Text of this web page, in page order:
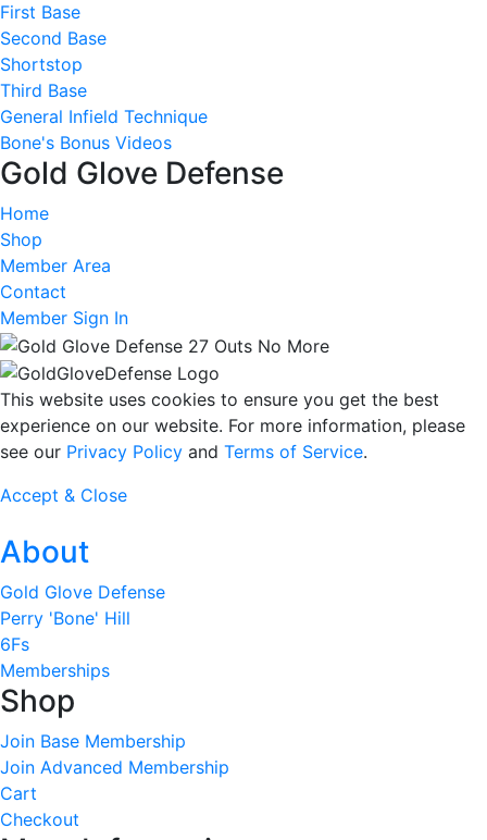
First Base
Second Base
Shortstop
Third Base
General Infield Technique
Bone's Bonus Videos
Gold Glove Defense
Home
Shop
Member Area
Contact
Member Sign In
This website uses cookies to ensure you get the best
experience on our website. For more information, please
see our Privacy Policy and Terms of Service.
Accept & Close
About
Gold Glove Defense
Perry 'Bone' Hill
6Fs
Memberships
Shop
Join Base Membership
Join Advanced Membership
Cart
Checkout